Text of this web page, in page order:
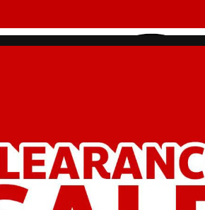
MEN DRAGON WOMEN HOODIES